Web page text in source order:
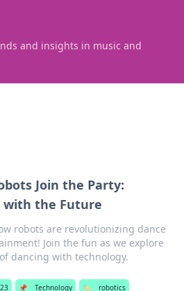
and insights in music and
Join the Party:
with the Future
robots are revolutionizing dance
Join the fun as we explore
dancing with technology.
📌 Technology 🏷️ robotics